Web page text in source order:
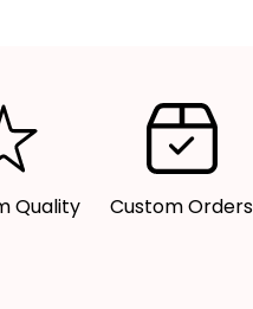
Quality Custom Orders